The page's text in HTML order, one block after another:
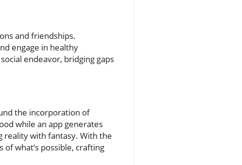
and friendships.
engage in healthy
endeavor, bridging gaps
the incorporation of
while an app generates
reality with fantasy. With the
what’s possible, crafting